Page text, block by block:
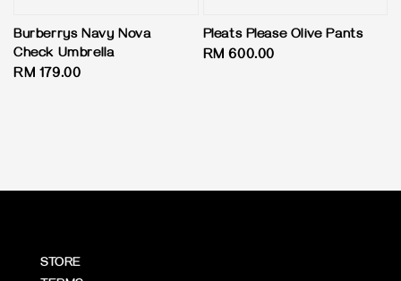
Burberrys Navy Nova
Check Umbrella
Regular
RM 179.00
Pleats Please Olive Pants
Regular
RM 600.00
STORE